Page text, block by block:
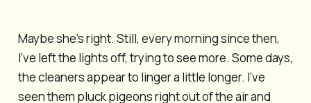
Maybe she’s right. Still, every morning since then,
I’ve left the lights off, trying to see more. Some days,
the cleaners appear to linger a little longer. I’ve
seen them pluck pigeons right out of the air and